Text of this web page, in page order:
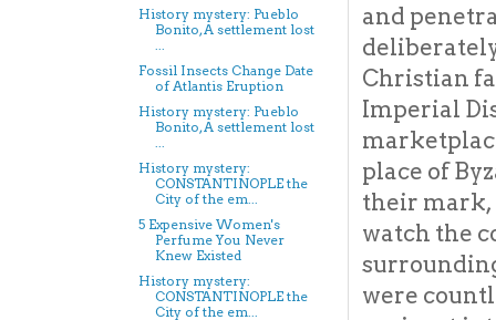
and
Christian
Imperial
place of
their mark,
watch the
were
History mystery: Pueblo
Bonito, A settlement lost
...
Fossil Insects Change Date
of Atlantis Eruption
History mystery: Pueblo
Bonito, A settlement lost
...
History mystery:
CONSTANTINOPLE the
City of the em...
5 Expensive Women's
Perfume You Never
Knew Existed
History mystery:
CONSTANTINOPLE the
City of the em...